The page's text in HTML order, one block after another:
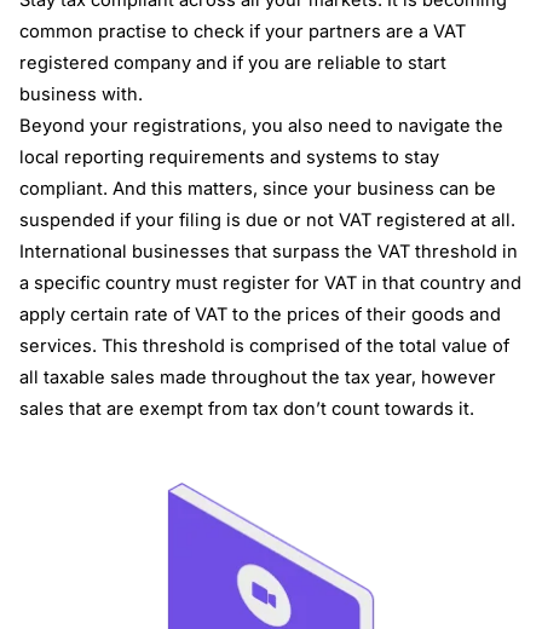
common practise to check if your partners are a VAT
registered company and if you are reliable to start
business with.
Beyond your registrations, you also need to navigate the
local reporting requirements and systems to stay
compliant. And this matters, since your business can be
suspended if your filing is due or not VAT registered at all.
International businesses that surpass the VAT threshold in
a specific country must register for VAT in that country and
apply certain rate of VAT to the prices of their goods and
services. This threshold is comprised of the total value of
all taxable sales made throughout the tax year, however
sales that are exempt from tax don’t count towards it.